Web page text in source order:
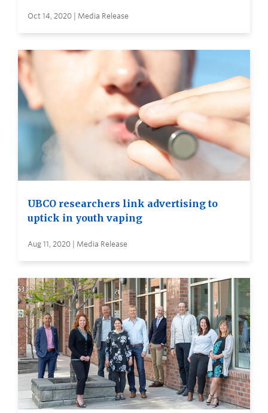
Oct 14, 2020 | Media Release
UBCO researchers link advertising to
uptick in youth vaping
Aug 11, 2020 | Media Release